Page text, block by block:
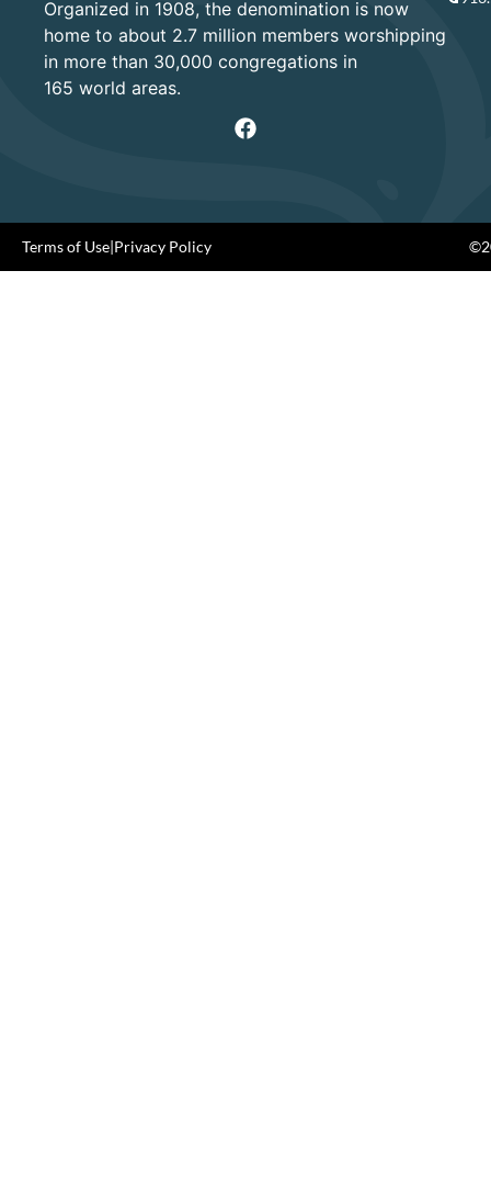
Organized in 1908, the denomination is now
home to about 2.7 million members worshipping
in more than 30,000 congregations in
165 world areas.
Terms of Use|Privacy Policy